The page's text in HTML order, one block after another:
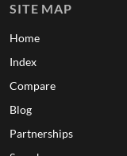
SITE MAP
Home
Index
Compare
Blog
Partnerships